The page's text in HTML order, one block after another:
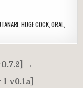
, HUGE COCK, ORAL
→
v0.1a]